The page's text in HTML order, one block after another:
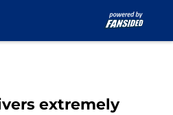
extremely